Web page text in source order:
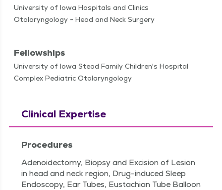
University of Iowa Hospitals and Clinics
Otolaryngology - Head and Neck Surgery
Fellowships
University of Iowa Stead Family Children's Hospital
Complex Pediatric Otolaryngology
Clinical Expertise
Procedures
Adenoidectomy, Biopsy and Excision of Lesion
in head and neck region, Drug-induced Sleep
Endoscopy, Ear Tubes, Eustachian Tube Balloon